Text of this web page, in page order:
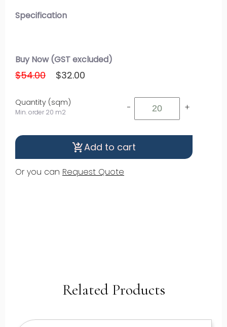
Specification
Buy Now (GST excluded)
$54.00 $32.00
Quantity (sqm)
Min. order 20 m2 - +
shopping_cart_checkoutAdd to cart
Or you can Request Quote
Related Products